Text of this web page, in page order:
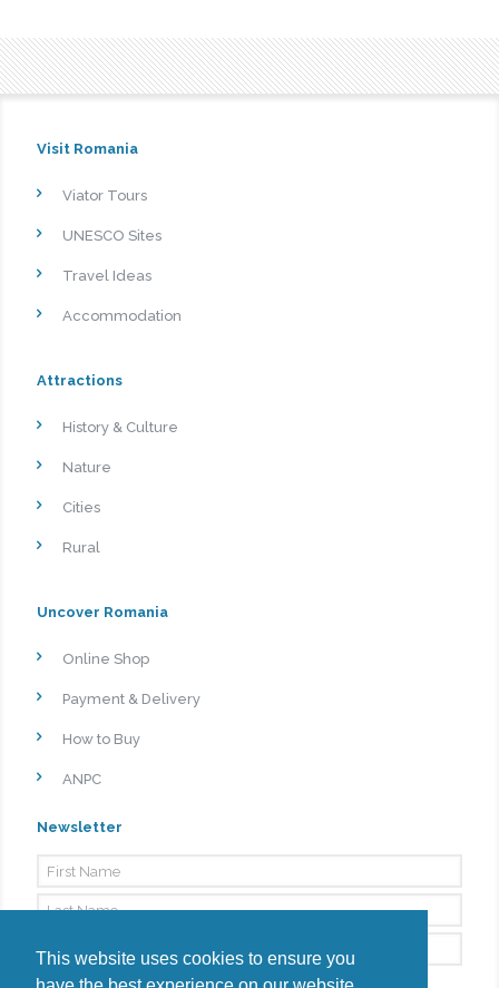
This website uses cookies to ensure you
Visit Romania
Viator Tours
UNESCO Sites
Travel Ideas
Accommodation
Attractions
History & Culture
Nature
Cities
Rural
Uncover Romania
Online Shop
Payment & Delivery
How to Buy
ANPC
Newsletter
By signing up, I agree to thePrivacy Policy